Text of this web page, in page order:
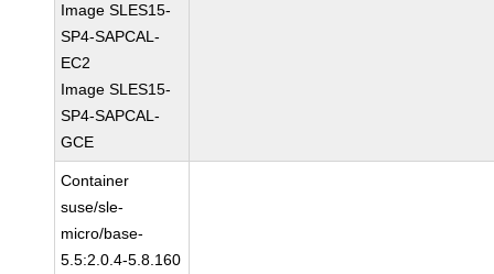
Image SLES15-
SP4-SAPCAL-
EC2
Image SLES15-
SP4-SAPCAL-
GCE
Container
suse/sle-
micro/base-
5.5:2.0.4-5.8.160